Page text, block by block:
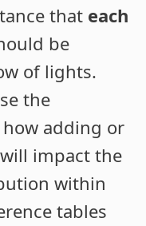
that each
be
of lights.
the
adding or
impact the
within
tables